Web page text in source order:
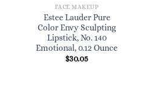
FACE MAKEUP
Estee Lauder Pure
Color Envy Sculpting
Lipstick, No. 140
Emotional, 0.12 Ounce
$30.05